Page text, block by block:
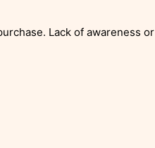
Lack of awareness or